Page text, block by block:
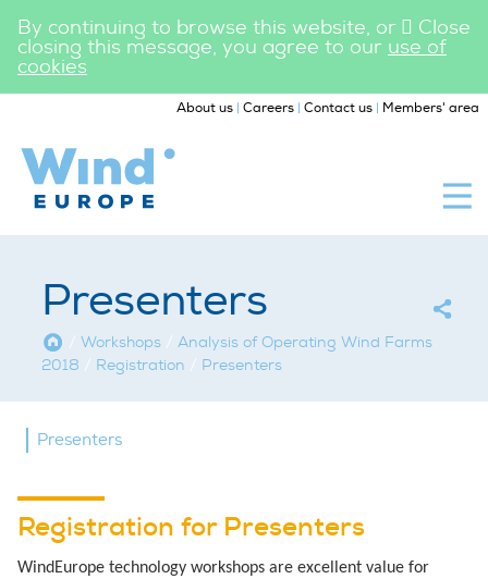
Close
By continuing to browse this website, or
closing this message, you agree to our use of
cookies
About us | Careers | Contact us | Members' area
WindEurope
Workshops
Presenters
HomeWorkshops
Analysis of Operating Wind Farms
2018
Registration Presenters
Presenters
Registration for Presenters
WindEurope technology workshops are excellent value for